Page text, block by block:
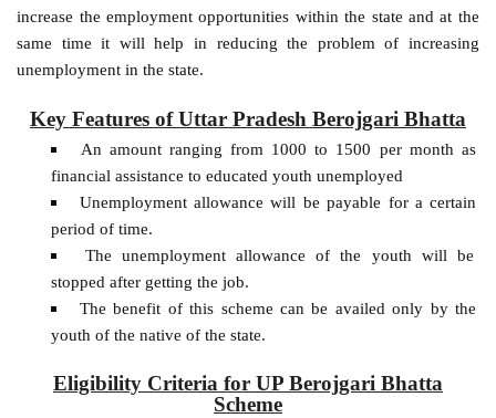
increase the employment opportunities within the state and at the
same time it will help in reducing the problem of increasing
unemployment in the state.
Key Features of Uttar Pradesh Berojgari Bhatta
An amount ranging from 1000 to 1500 per month as
financial assistance to educated youth unemployed
Unemployment allowance will be payable for a certain
period of time.
The unemployment allowance of the youth will be
stopped after getting the job.
The benefit of this scheme can be availed only by the
youth of the native of the state.
Eligibility Criteria for UP Berojgari Bhatta
Scheme